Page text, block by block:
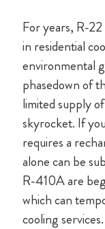
For years, R-
in residential
environmental
phasedown of
limited supply
skyrocket. If
requires a
alone can be
R-410A are
which can
cooling services.